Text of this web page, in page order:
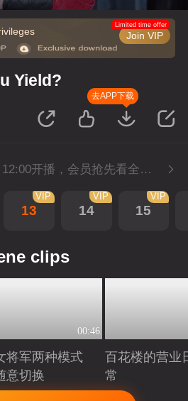
Join VIP
Limited time offer
Yield?
去APP下载
3月25日12:00开播，会员抢先看全集。
13
VIP
14
VIP
15
VIP
clips
00:46
将军两种模式
意切换
Playing
百花楼的营业
常
Playing